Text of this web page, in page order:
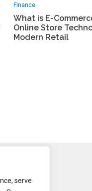
serve
Finance
What is E-
Online Store
Modern Retail